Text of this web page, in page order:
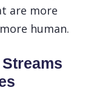
are more
human.